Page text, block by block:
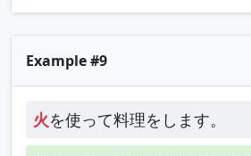
Example #9
火を使って料理をします。